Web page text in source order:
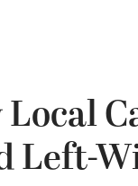
Local
Left-